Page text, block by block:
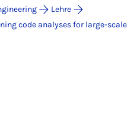
Lehre
code analyses for large-scale